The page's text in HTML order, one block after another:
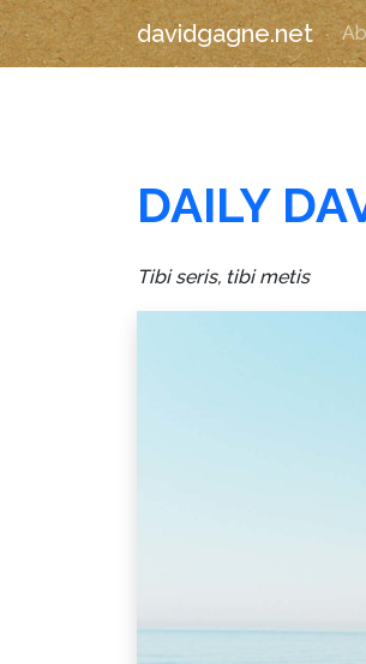
davidgagne.net
DAILY
Tibi seris, tibi metis